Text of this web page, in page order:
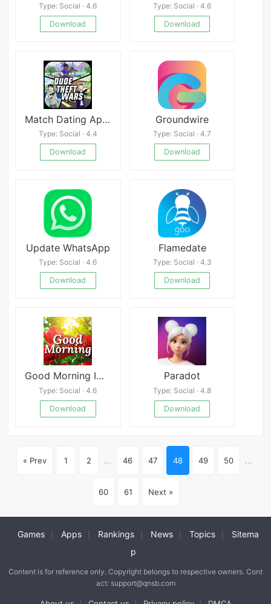
Type: Social · 4.6
Download
Type: Social · 4.6
Download
Match Dating App : Chat & Meet
Type: Social · 4.4
Download
Groundwire
Type: Social · 4.7
Download
Update WhatsApp
Type: Social · 4.6
Download
Flamedate
Type: Social · 4.3
Download
Good Morning Images & Messages
Type: Social · 4.6
Download
Paradot
Type: Social · 4.8
Download
« Prev 1 2 ... 46 47 48 49 50 ...
60 61 Next »
Games Apps Rankings News Topics
Sitema
p
Content is for reference only. Copyright belongs to respective owners. Cont
act: support@qnsb.com